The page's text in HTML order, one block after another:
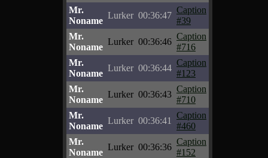
Mr.
Noname
Lurker 00:36:47
Caption
#39
Mr.
Noname
Lurker 00:36:46
Caption
#716
Mr.
Noname
Lurker 00:36:44
Caption
#123
Mr.
Noname
Lurker 00:36:43
Caption
#710
Mr.
Noname
Lurker 00:36:41
Caption
#460
Mr.
Noname
Lurker 00:36:36
Caption
#152